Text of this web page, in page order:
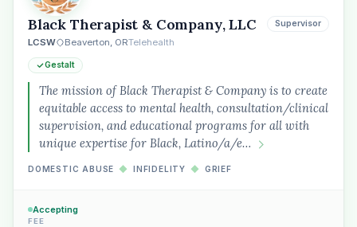
Black Therapist & Company, LLC
LCSW Beaverton, ORTelehealth
Supervisor
Gestalt
The mission of Black Therapist & Company is to create
equitable access to mental health, consultation/clinical
supervision, and educational programs for all with
unique expertise for Black, Latino/a/e…
DOMESTIC ABUSE ◆ INFIDELITY ◆ GRIEF
Accepting
FEE